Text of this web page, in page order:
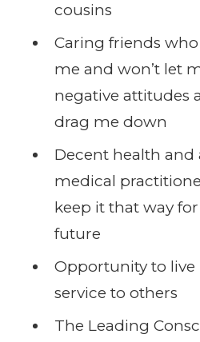
cousins
Caring friends
me and won’t let
negative attitudes
drag me down
Decent health and
medical
keep it that way
future
Opportunity to live
service to others
The Leading